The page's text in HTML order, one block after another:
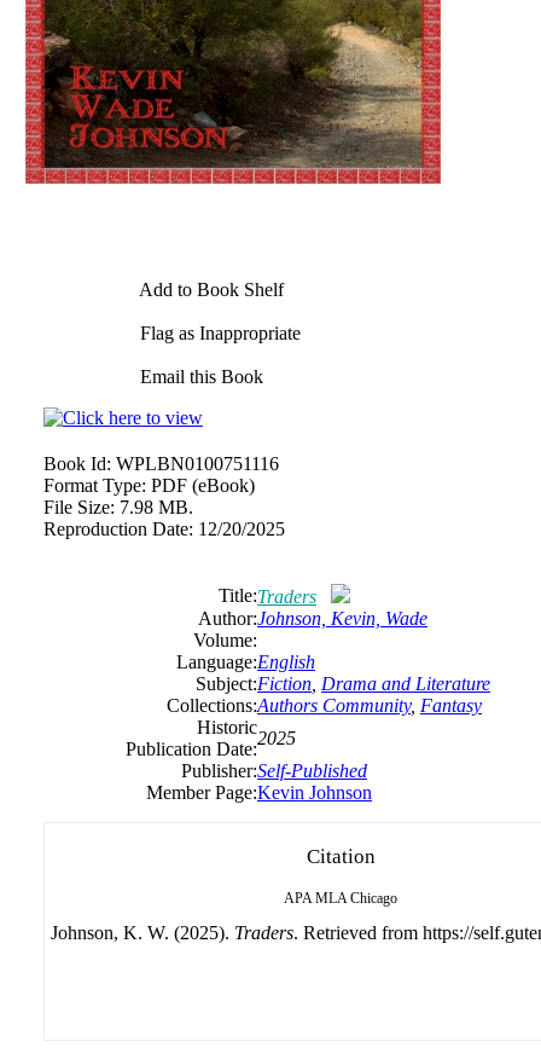
Add to Book Shelf
Flag as Inappropriate
Email this Book
Book Id: WPLBN0100751116
Format Type: PDF (eBook)
File Size: 7.98 MB.
Reproduction Date: 12/20/2025
Title:Traders
Author:Johnson, Kevin, Wade
Volume:
Language:English
Subject:Fiction Drama and Literature
Collections:Authors Community, Fantasy
Historic
Publication Date:
2025
Publisher:Self-Published
Member Page:Kevin Johnson
Citation
APA MLA Chicago
Johnson, K. W. (2025). Traders. Retrieved from https://